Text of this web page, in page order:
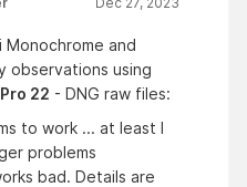
Monochrome and
observations using
22 - DNG raw files:
to work ... at least I
problems
bad. Details are